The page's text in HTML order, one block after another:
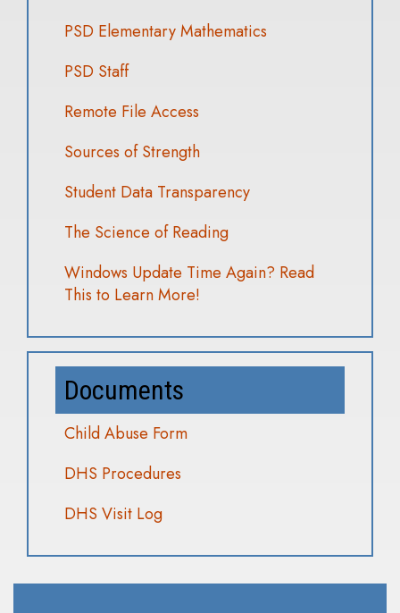
PSD Elementary Mathematics
PSD Staff
Remote File Access
Sources of Strength
Student Data Transparency
The Science of Reading
Windows Update Time Again? Read
This to Learn More!
Documents
Child Abuse Form
DHS Procedures
DHS Visit Log